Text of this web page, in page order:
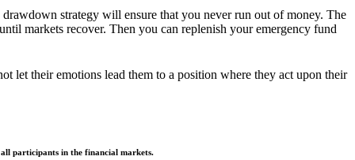
strategy will ensure that you never run out of money. The
markets recover. Then you can replenish your emergency fund
let their emotions lead them to a position where they act upon their
participants in the financial markets.